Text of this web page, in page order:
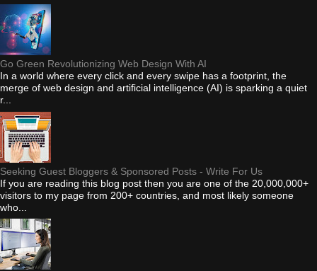
Go Green Revolutionizing Web Design With AI
In a world where every click and every swipe has a footprint, the
merge of web design and artificial intelligence (AI) is sparking a quiet
r...
Seeking Guest Bloggers & Sponsored Posts - Write For Us
If you are reading this blog post then you are one of the 20,000,000+
visitors to my page from 200+ countries, and most likely someone
who...